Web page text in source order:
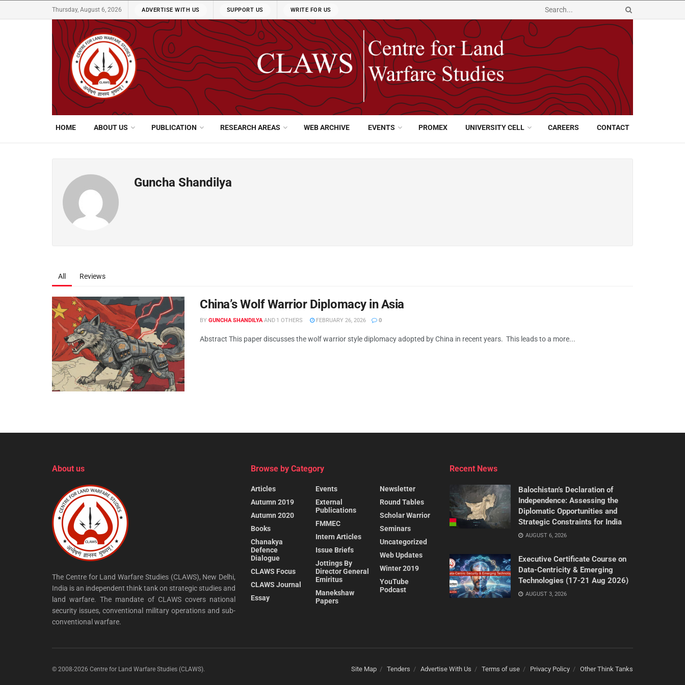
Thursday, August 6, 2026 ADVERTISE WITH US SUPPORT US WRITE FOR US
HOME ABOUT US PUBLICATION RESEARCH AREAS WEB ARCHIVE EVENTS PROMEX UNIVERSITY CELL CAREERS CONTACT
Guncha Shandilya
All Reviews
China’s Wolf Warrior Diplomacy in Asia
BY GUNCHA SHANDILYA AND 1 OTHERS FEBRUARY 26, 2026 0
Abstract This paper discusses the wolf warrior style diplomacy adopted by China in recent years. This leads to a more...
About us
The Centre for Land Warfare Studies (CLAWS), New Delhi,
India is an independent think tank on strategic studies and
land warfare. The mandate of CLAWS covers national
security issues, conventional military operations and sub-
conventional warfare.
Browse by Category
Articles
Autumn 2019
Autumn 2020
Books
Chanakya
Defence
Dialogue
CLAWS Focus
CLAWS Journal
Essay
Events
External
Publications
FMMEC
Intern Articles
Issue Briefs
Jottings By
Director General
Emiritus
Manekshaw
Papers
Newsletter
Round Tables
Scholar Warrior
Seminars
Uncategorized
Web Updates
Winter 2019
YouTube
Podcast
Recent News
Balochistan’s Declaration of
Independence: Assessing the
Diplomatic Opportunities and
Strategic Constraints for India
AUGUST 6, 2026
Executive Certificate Course on
Data-Centricity & Emerging
Technologies (17-21 Aug 2026)
AUGUST 3, 2026
Site Map Tenders Advertise With Us Terms of use Privacy Policy Other Think Tanks
© 2008-2026 Centre for Land Warfare Studies (CLAWS).